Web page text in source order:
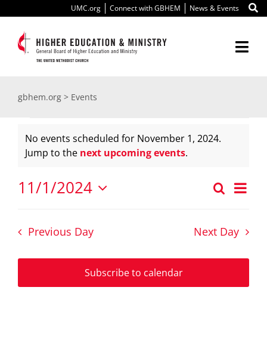
to
content
UMC.org Connect with GBHEM News & Events
Ministry
International
gbhem.org> Events
Events
for
November
1,
2024
Notice
No events scheduled for November 1, 2024.
Jump to the next upcoming events.
and
Search
Day
11/1/2024
Previous Day Next Day
Subscribe to calendar